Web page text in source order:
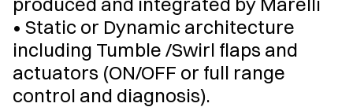
• Static or Dynamic architecture
including Tumble /Swirl flaps and
actuators (ON/OFF or full range
control and diagnosis).